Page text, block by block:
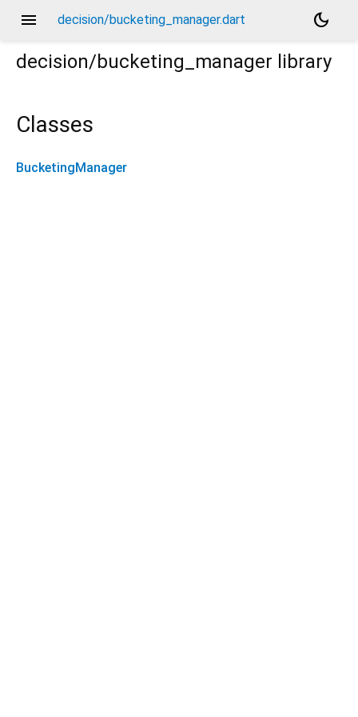
menu decision/bucketing_manager.dart
dark_mode
decision/bucketing_manager library
Classes
BucketingManager